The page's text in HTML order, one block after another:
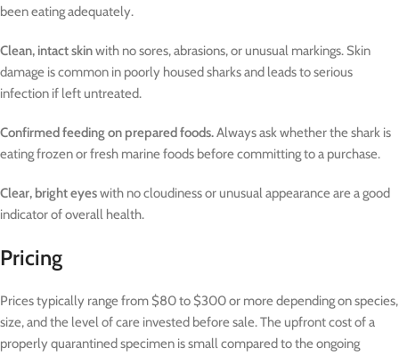
been eating adequately.
Clean, intact skinwith no sores, abrasions, or unusual markings. Skin
damage is common in poorly housed sharks and leads to serious
infection if left untreated.
Confirmed feeding on prepared foods.Always ask whether the shark is
eating frozen or fresh marine foods before committing to a purchase.
Clear, bright eyeswith no cloudiness or unusual appearance are a good
indicator of overall health.
Pricing
Prices typically range from $80 to $300 or more depending on species,
size, and the level of care invested before sale. The upfront cost of a
properly quarantined specimen is small compared to the ongoing